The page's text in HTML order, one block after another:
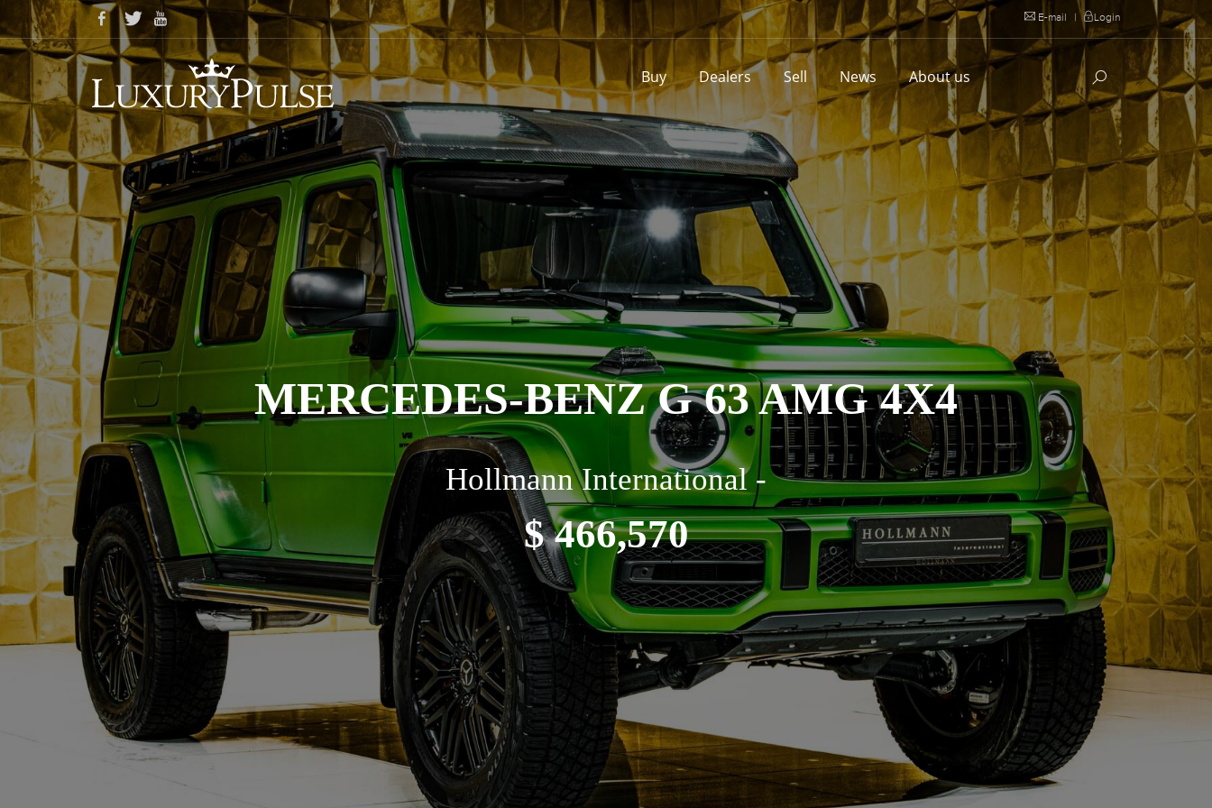
E-mail | Login
Buy Dealers Sell News About us
MERCEDES-BENZ G 63 AMG 4X4
Hollmann International -
$ 466,570